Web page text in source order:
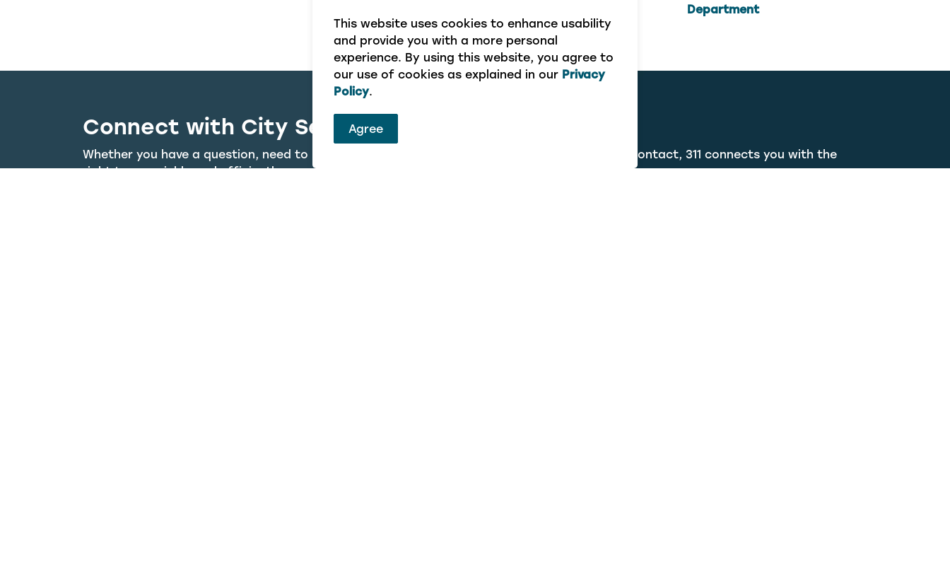
This website uses cookies to enhance usability
and provide you with a more personal
experience. By using this website, you agree to
our use of cookies as explained in our Privacy
Policy.
Agree
Department
Connect with City Services
Whether you have a question, need to report a concern or aren’t sure which department to contact, 311 connects you with the
right team quickly and efficiently.